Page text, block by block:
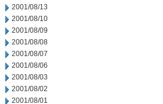
2001/08/13
2001/08/10
2001/08/09
2001/08/08
2001/08/07
2001/08/06
2001/08/03
2001/08/02
2001/08/01